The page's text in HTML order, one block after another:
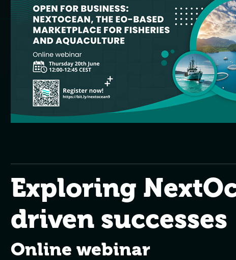
Exploring
driven successes
Online webinar